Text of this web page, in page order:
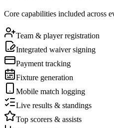
Core capabilities included across
Team & player registration
Integrated waiver signing
Payment tracking
Fixture generation
Mobile match logging
Live results & standings
Top scorers & assists